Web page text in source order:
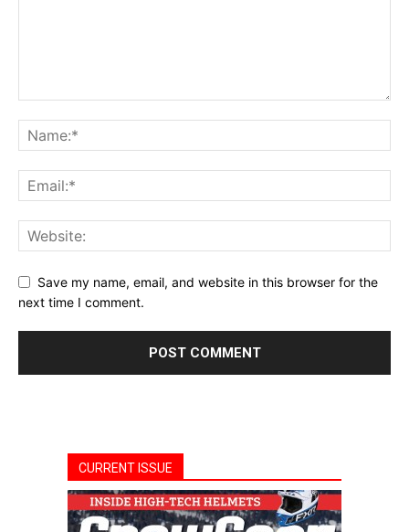
Save my name, email, and website in this browser for the
next time I comment.
CURRENT ISSUE